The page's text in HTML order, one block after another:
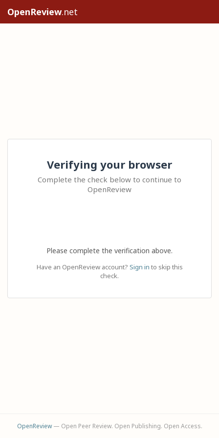
OpenReview.net
Verifying your browser
Complete the check below to continue to
OpenReview
Please complete the verification above.
Have an OpenReview account? Sign in to skip this
check.
OpenReview— Open Peer Review. Open Publishing. Open Access.